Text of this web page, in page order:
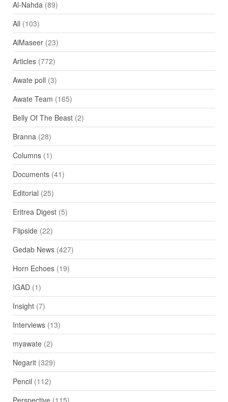
Al-Nahda (89)
All (103)
AlMaseer(23)
Articles(772)
Awate poll (3)
Awate Team (165)
Belly Of The Beast(2)
Branna (28)
Columns(1)
Documents(41)
Editorial (25)
Eritrea Digest(5)
Flipside(22)
Gedab News(427)
Horn Echoes(19)
IGAD(1)
Insight(7)
Interviews(13)
myawate(2)
Negarit(329)
Pencil (112)
Perspective(115)